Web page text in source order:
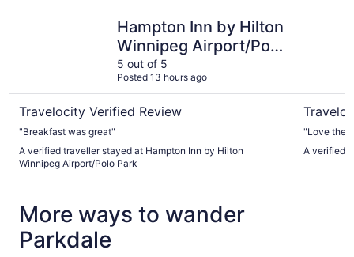
Hampton Inn by Hilton
Winnipeg Airport/Polo
Park
5 out of 5
Posted 13 hours ago
Travelocity Verified Review
"Breakfast was great"
A verified traveller stayed at Hampton Inn by Hilton
Winnipeg Airport/Polo Park
"Love the
A verified
More ways to wander
Parkdale